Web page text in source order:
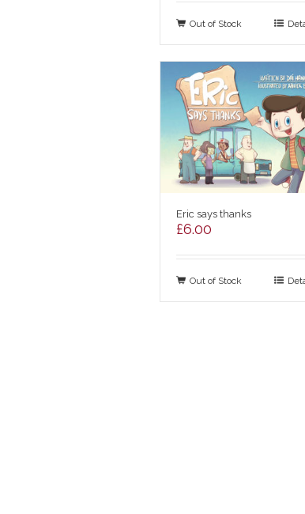
Out of Stock
Eric says thanks
£6.00
Out of Stock